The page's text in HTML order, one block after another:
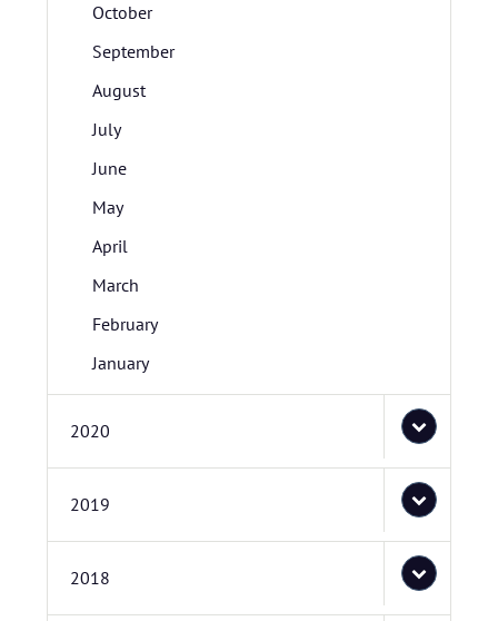
October
September
August
July
June
May
April
March
February
January
2020
2019
2018